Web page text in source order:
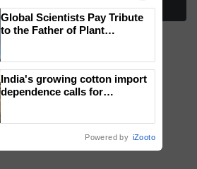
More Stories
Global Scientists Pay Tribute
to the Father of Plant
India's growing cotton import
dependence calls for
Powered by iZooto